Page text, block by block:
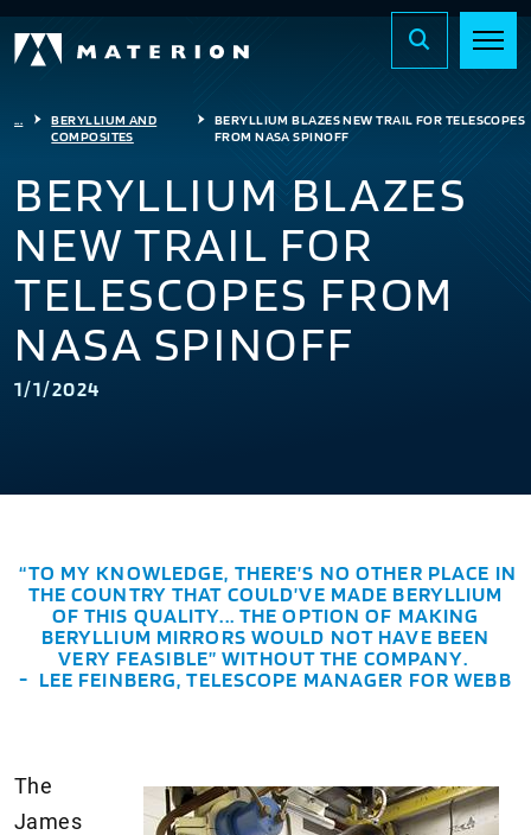
...
BERYLLIUM AND
COMPOSITES
BERYLLIUM BLAZES NEW TRAIL FOR TELESCOPES
FROM NASA SPINOFF
BERYLLIUM BLAZES
NEW TRAIL FOR
TELESCOPES FROM
NASA SPINOFF
1/1/2024
“TO MY KNOWLEDGE, THERE’S NO OTHER PLACE IN
THE COUNTRY THAT COULD’VE MADE BERYLLIUM
OF THIS QUALITY... THE OPTION OF MAKING
BERYLLIUM MIRRORS WOULD NOT HAVE BEEN
VERY FEASIBLE” WITHOUT THE COMPANY.
- LEE FEINBERG, TELESCOPE MANAGER FOR WEBB
The
James